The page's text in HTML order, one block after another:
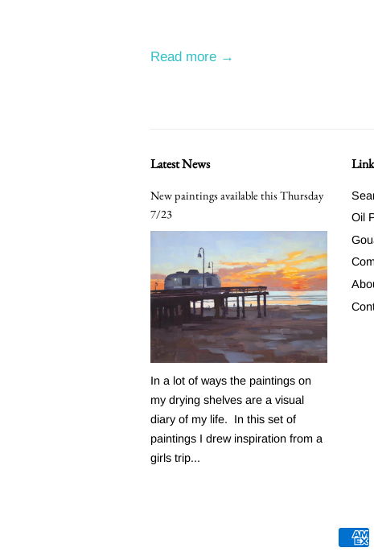
Read more →
Latest News
New paintings available this Thursday
7/23
In a lot of ways the paintings on
my drying shelves are a visual
diary of my life. In this set of
paintings I drew inspiration from a
girls trip...
Oil